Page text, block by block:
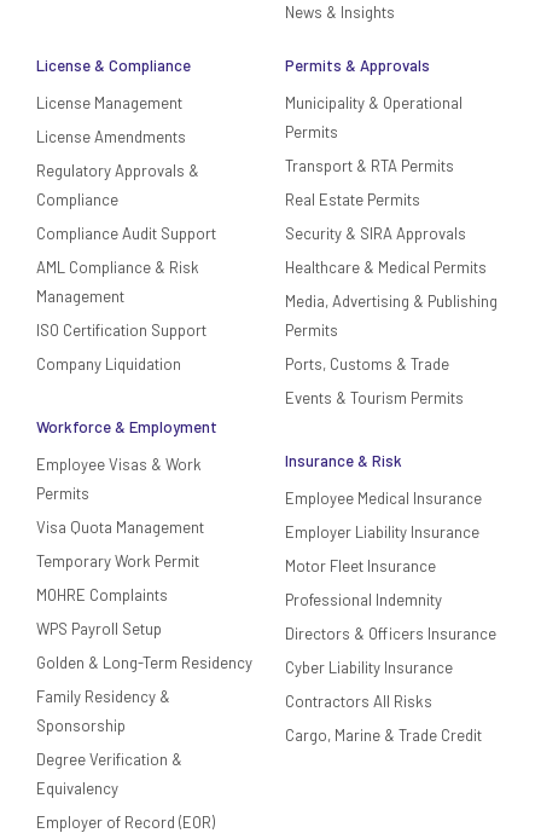
News & Insights
License & Compliance
License Management
License Amendments
Regulatory Approvals &
Compliance
Compliance Audit Support
AML Compliance & Risk
Management
ISO Certification Support
Company Liquidation
Workforce & Employment
Employee Visas & Work
Permits
Visa Quota Management
Temporary Work Permit
MOHRE Complaints
WPS Payroll Setup
Golden & Long-Term Residency
Family Residency &
Sponsorship
Degree Verification &
Equivalency
Employer of Record (EOR)
Permits & Approvals
Municipality & Operational
Permits
Transport & RTA Permits
Real Estate Permits
Security & SIRA Approvals
Healthcare & Medical Permits
Media, Advertising & Publishing
Permits
Ports, Customs & Trade
Events & Tourism Permits
Insurance & Risk
Employee Medical Insurance
Employer Liability Insurance
Motor Fleet Insurance
Professional Indemnity
Directors & Officers Insurance
Cyber Liability Insurance
Contractors All Risks
Cargo, Marine & Trade Credit